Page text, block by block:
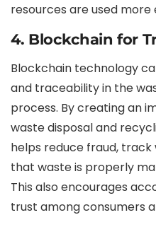
resources are used more
4. Blockchain for
Blockchain technology
and traceability in the
process. By creating an
waste disposal and
helps reduce fraud, track
that waste is properly
This also encourages
trust among consumers